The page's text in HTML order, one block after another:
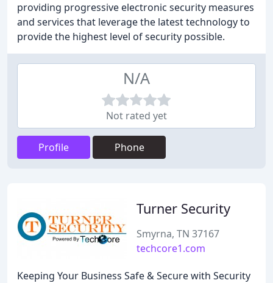
providing progressive electronic security measures
and services that leverage the latest technology to
provide the highest level of security possible.
N/A
Not rated yet
Profile Phone
Turner Security
Smyrna, TN 37167
techcore1.com
Keeping Your Business Safe & Secure with Security